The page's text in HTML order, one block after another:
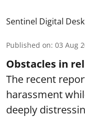
Sentinel Digital Desk
Published on: 03 Aug
Obstacles in
The recent
harassment
deeply